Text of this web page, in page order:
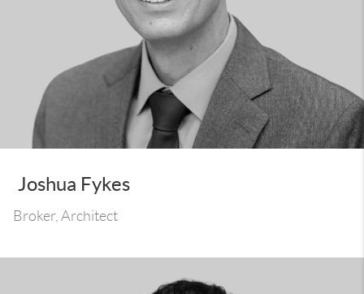
Joshua Fykes
Broker, Architect